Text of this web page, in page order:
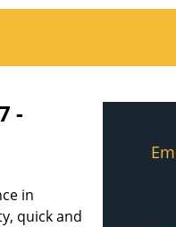
-
in
quick and